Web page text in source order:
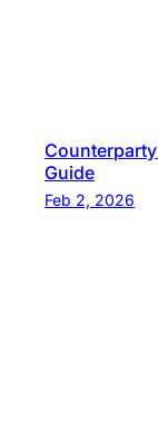
Counterparty
Guide
Feb 2, 2026